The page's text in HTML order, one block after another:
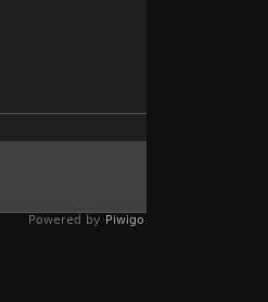
Powered by Piwigo